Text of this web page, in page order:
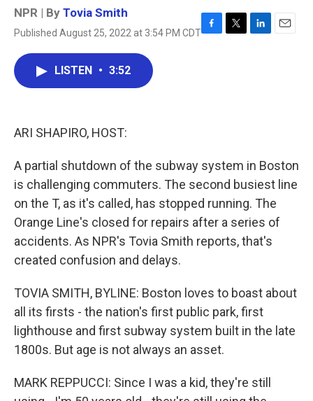
NPR | By Tovia Smith
Published August 25, 2022 at 3:54 PM CDTF
T
L
E
LISTEN • 3:52
ARI SHAPIRO, HOST:
A partial shutdown of the subway system in Boston
is challenging commuters. The second busiest line
on the T, as it's called, has stopped running. The
Orange Line's closed for repairs after a series of
accidents. As NPR's Tovia Smith reports, that's
created confusion and delays.
TOVIA SMITH, BYLINE: Boston loves to boast about
all its firsts - the nation's first public park, first
lighthouse and first subway system built in the late
1800s. But age is not always an asset.
MARK REPPUCCI: Since I was a kid, they're still